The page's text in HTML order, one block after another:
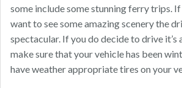
some include some stunning ferry trips.
want to see some amazing scenery the
spectacular. If you do decide to drive it’s
make sure that your vehicle has been
have weather appropriate tires on your